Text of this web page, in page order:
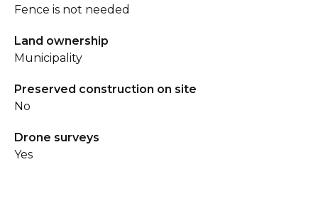
Fence is not needed
Land ownership
Municipality
Preserved construction on site
No
Drone surveys
Yes